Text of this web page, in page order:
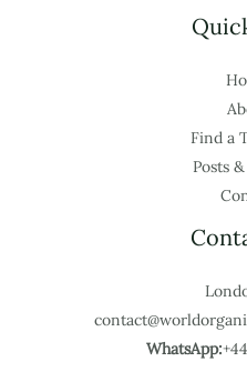
Find a
Posts
WhatsApp: